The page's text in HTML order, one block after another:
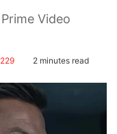
Video
2 minutes read